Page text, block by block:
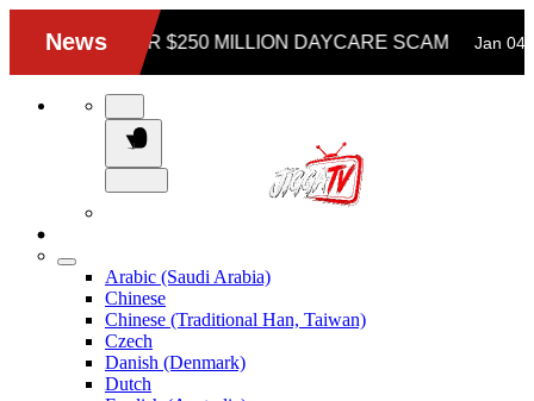
Arabic (Saudi Arabia)
Chinese
Chinese (Traditional Han, Taiwan)
Czech
Danish (Denmark)
Dutch